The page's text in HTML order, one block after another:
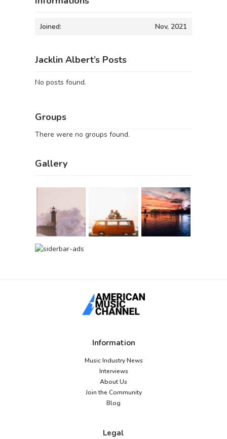
Joined: Nov, 2021
Jacklin Albert’s Posts
No posts found.
Groups
There were no groups found.
Gallery
Information
Music Industry News
Interviews
About Us
Join the Community
Blog
Legal